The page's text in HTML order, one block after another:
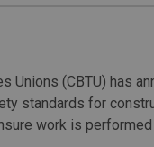
Unions (CBTU) has
standards for
work is